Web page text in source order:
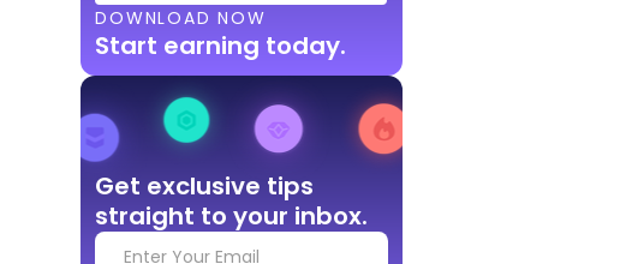
DOWNLOAD NOW
Start earning today.
Get exclusive tips
straight to your inbox.